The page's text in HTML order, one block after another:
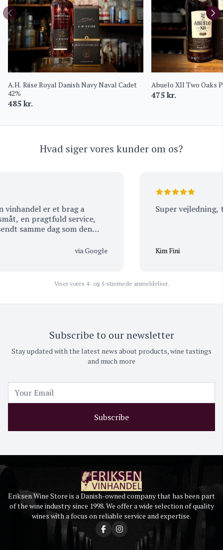
A.H. Riise Royal Danish Navy Naval Cadet
42%
485kr.
Abuelo XII Two Oaks
475kr.
Hvad siger vores kunder om os?
er et brag a
en pragtfuld service,
samme dag som den
lære a) god dag.
via Google
Super vejledning,
Kim Fini
Viser vores 4- og 5-stjernede anmeldelser.
Subscribe to our newsletter
Stay updated with the latest news about products, wine tastings
and much more
Subscribe
Eriksen Wine Store is a Danish-owned company that has been part
of the wine industry since 1998. We offer a wide selection of quality
wines with a focus on reliable service and expertise.